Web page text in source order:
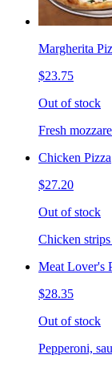
Margherita
$23.75
Out of stock
Fresh
Chicken Pizza
$27.20
Out of stock
Chicken
Meat Lover's
$28.35
Out of stock
Pepperoni,